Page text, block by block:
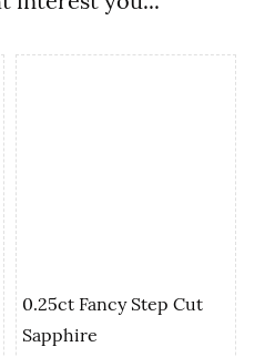
0.25ct Fancy Step Cut
Sapphire